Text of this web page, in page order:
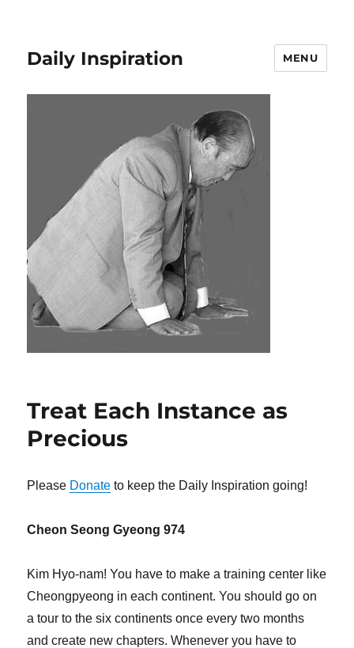
Daily Inspiration MENU
Treat Each Instance as
Precious
Please Donate to keep the Daily Inspiration going!
Cheon Seong Gyeong 974
Kim Hyo-nam! You have to make a training center like
Cheongpyeong in each continent. You should go on
a tour to the six continents once every two months
and create new chapters. Whenever you have to